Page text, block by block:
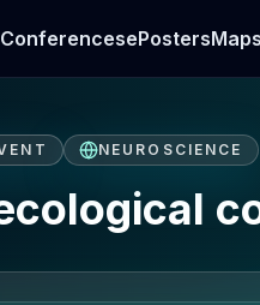
ConferencesePostersMaps
NEUROSCIENCE